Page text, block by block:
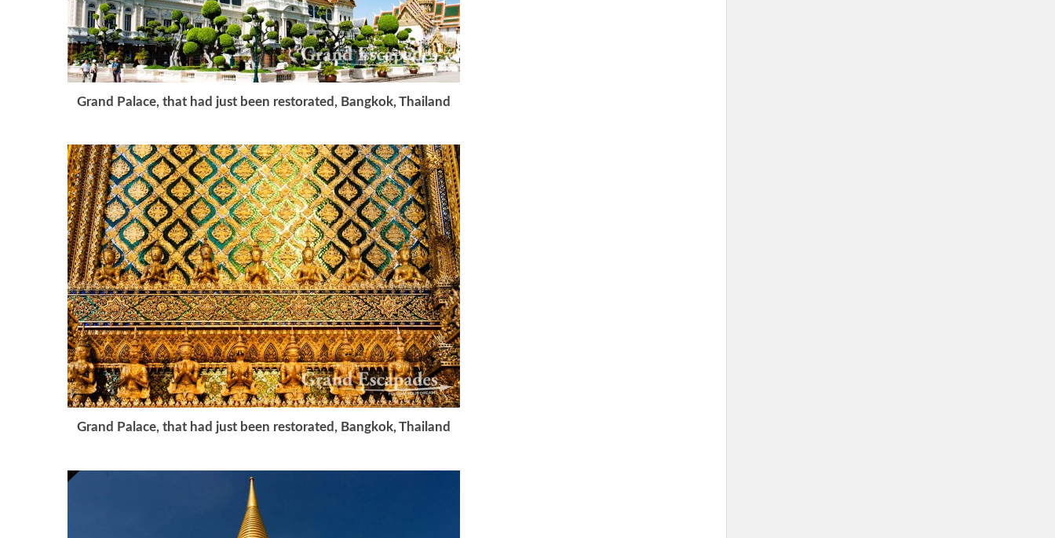
Grand Palace, that had just been restorated, Bangkok, Thailand
Grand Palace, that had just been restorated, Bangkok, Thailand